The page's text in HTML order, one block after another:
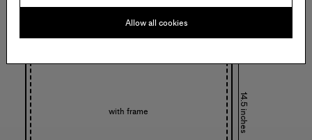
24 inches
with frame 14.5 inches
Allow all cookies